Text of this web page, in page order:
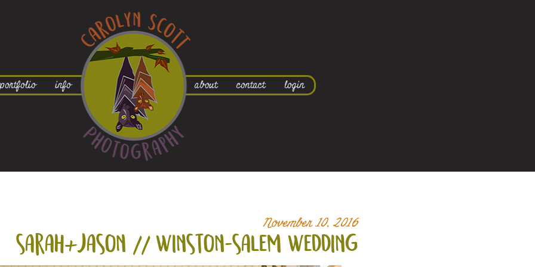
portfolio info about contact login
November 10, 2016
sarah+jason // winston-salem wedding